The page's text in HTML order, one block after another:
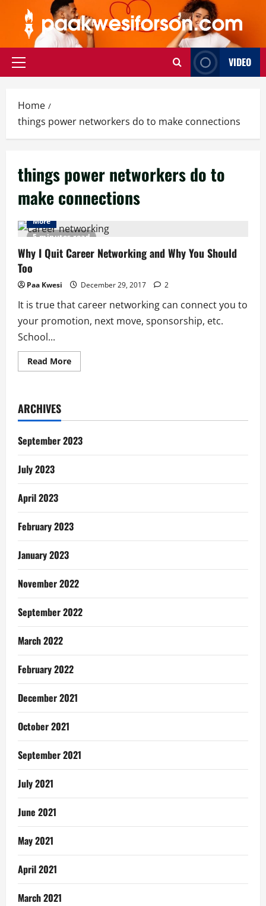
content
Primary
VIDEO
Home
things power networkers do to make connections
things power networkers do to
make connections
5 minutes read
More
Why I Quit Career Networking and Why You Should
Too
Paa Kwesi December 29, 2017 2
It is true that career networking can connect you to
your promotion, next move, sponsorship, etc.
School...
Read MoreRead
more
Networking
Why
You
Should
ARCHIVES
September 2023
July 2023
April 2023
February 2023
January 2023
November 2022
September 2022
March 2022
February 2022
December 2021
October 2021
September 2021
July 2021
June 2021
May 2021
April 2021
March 2021